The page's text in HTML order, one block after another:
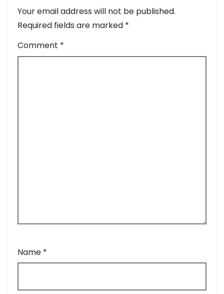
Your email address will not be published.
Required fields are marked *
Comment *
Name *